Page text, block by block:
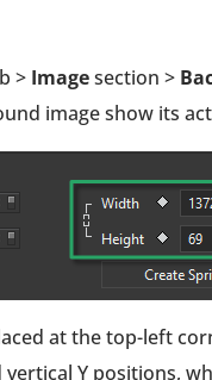
> Imagesection >
image show its
at the top-left
Y positions,